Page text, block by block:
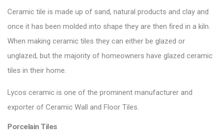
Ceramic tile is made up of sand, natural products and clay and
once it has been molded into shape they are then fired in a kiln.
When making ceramic tiles they can either be glazed or
unglazed, but the majority of homeowners have glazed ceramic
tiles in their home.
Lycos ceramic is one of the prominent manufacturer and
exporter of Ceramic Wall and Floor Tiles.
Porcelain Tiles